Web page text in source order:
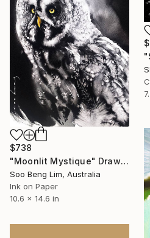
$738
"Moonlit Mystique" Drawing
Soo Beng Lim, Australia
Ink on Paper
10.6 x 14.6 in